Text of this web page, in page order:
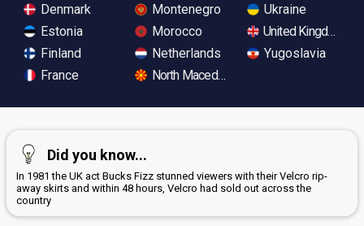
Denmark
Estonia
Finland
France
Montenegro
Morocco
Netherlands
North Macedonia
Ukraine
United Kingdom
Yugoslavia
Did you know...
In 1981 the UK act Bucks Fizz stunned viewers with their Velcro rip-
away skirts and within 48 hours, Velcro had sold out across the
country